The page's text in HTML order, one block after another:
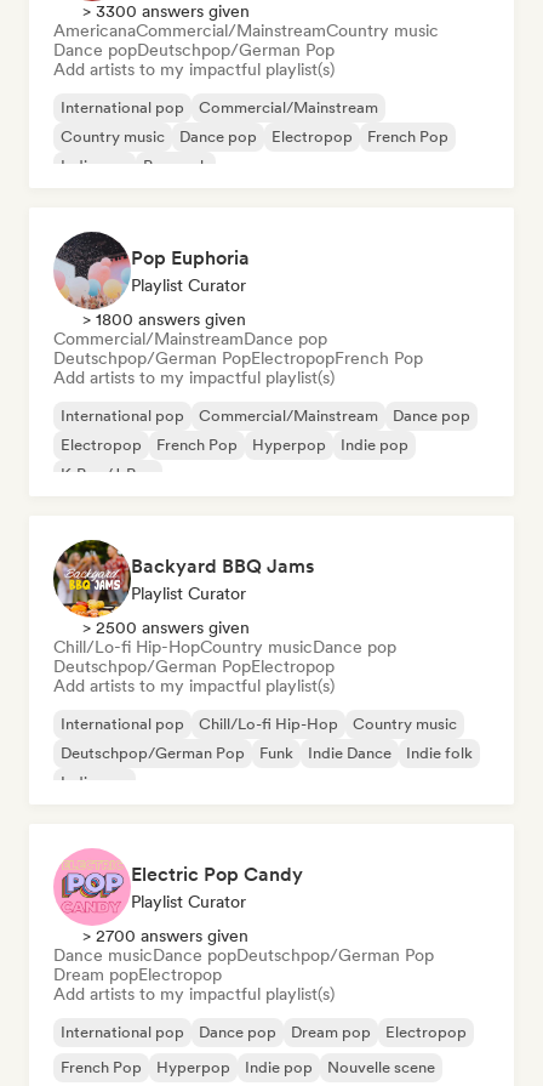
> 3300 answers given
AmericanaCommercial/MainstreamCountry music
Dance popDeutschpop/German Pop
Add artists to my impactful playlist(s)
International pop
Commercial/Mainstream
Country music
Dance pop Electropop
French Pop
Indie pop
Pop rock
Pop Euphoria
Playlist Curator
> 1800 answers given
Commercial/MainstreamDance pop
Deutschpop/German PopElectropopFrench Pop
Add artists to my impactful playlist(s)
International pop Commercial/Mainstream
Dance pop
Electropop
French Pop Hyperpop
Indie pop
K-Pop/J-Pop
Backyard BBQ Jams
Playlist Curator
> 2500 answers given
Chill/Lo-fi Hip-HopCountry musicDance pop
Deutschpop/German PopElectropop
Add artists to my impactful playlist(s)
International pop Chill/Lo-fi Hip-Hop
Country music
Deutschpop/German Pop
Funk Indie Dance
Indie folk
Indie pop
Electric Pop Candy
Playlist Curator
> 2700 answers given
Dance musicDance popDeutschpop/German Pop
Dream popElectropop
Add artists to my impactful playlist(s)
International pop Dance pop Dream pop
Electropop
French Pop
Hyperpop Indie pop Nouvelle scene